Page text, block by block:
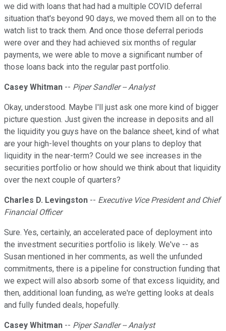
we did with loans that had had a multiple COVID deferral
situation that's beyond 90 days, we moved them all on to the
watch list to track them. And once those deferral periods
were over and they had achieved six months of regular
payments, we were able to move a significant number of
those loans back into the regular past portfolio.
Casey Whitman -- Piper Sandler -- Analyst
Okay, understood. Maybe I'll just ask one more kind of bigger
picture question. Just given the increase in deposits and all
the liquidity you guys have on the balance sheet, kind of what
are your high-level thoughts on your plans to deploy that
liquidity in the near-term? Could we see increases in the
securities portfolio or how should we think about that liquidity
over the next couple of quarters?
Charles D. Levingston -- Executive Vice President and Chief
Financial Officer
Sure. Yes, certainly, an accelerated pace of deployment into
the investment securities portfolio is likely. We've -- as
Susan mentioned in her comments, as well the unfunded
commitments, there is a pipeline for construction funding that
we expect will also absorb some of that excess liquidity, and
then, additional loan funding, as we're getting looks at deals
and fully funded deals, hopefully.
Casey Whitman -- Piper Sandler -- Analyst